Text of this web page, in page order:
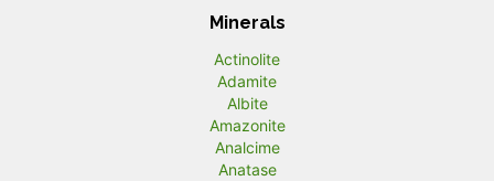
Minerals
Actinolite
Adamite
Albite
Amazonite
Analcime
Anatase